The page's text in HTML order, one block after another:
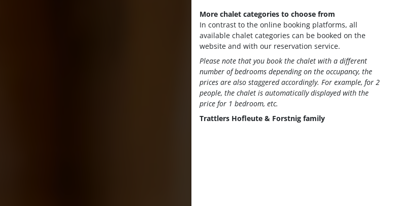
More chalet categories to choose from
In contrast to the online booking platforms, all
available chalet categories can be booked on the
website and with our reservation service.
Please note that you book the chalet with a different
number of bedrooms depending on the occupancy, the
prices are also staggered accordingly. For example, for 2
people, the chalet is automatically displayed with the
price for 1 bedroom, etc.
Trattlers Hofleute & Forstnig family